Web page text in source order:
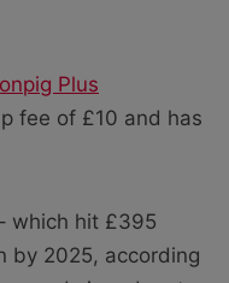
Plus
fee of £10 and has
which hit £395
by 2025, according